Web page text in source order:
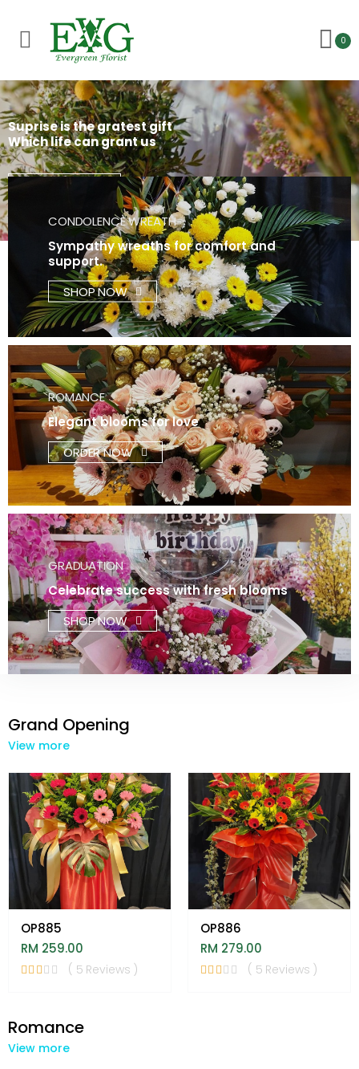
Toggle mobile menu 0
Suprise is the gratest gift
Which life can grant us
Find out more
CONDOLENCE WREATH
Sympathy wreaths for comfort and
support.
SHOP NOW
ROMANCE
Elegant blooms for love
ORDER NOW
GRADUATION
Celebrate success with fresh blooms
SHOP NOW
Grand Opening
View more
OP885
RM 259.00
( 5 Reviews )
OP886
RM 279.00
( 5 Reviews )
Romance
View more